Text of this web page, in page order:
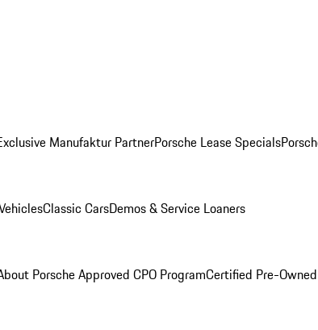
Manufaktur PartnerPorsche Lease Specials
Classic CarsDemos & Service Loaners
Porsche Approved CPO ProgramCertified Pre-